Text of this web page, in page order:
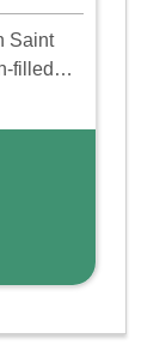
Saint
filled
river,